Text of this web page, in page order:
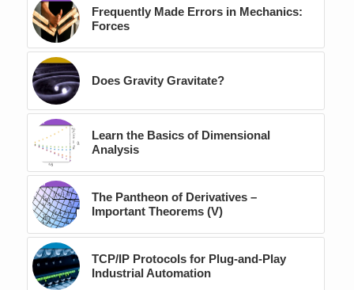
Frequently Made Errors in Mechanics:
Forces
Does Gravity Gravitate?
Learn the Basics of Dimensional
Analysis
The Pantheon of Derivatives –
Important Theorems (V)
TCP/IP Protocols for Plug-and-Play
Industrial Automation